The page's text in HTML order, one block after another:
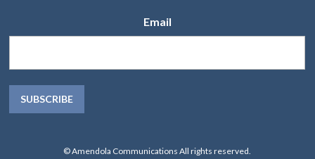
Email
© Amendola Communications All rights reserved.